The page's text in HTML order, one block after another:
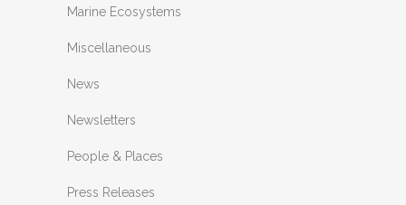
Marine Ecosystems
Miscellaneous
News
Newsletters
People & Places
Press Releases